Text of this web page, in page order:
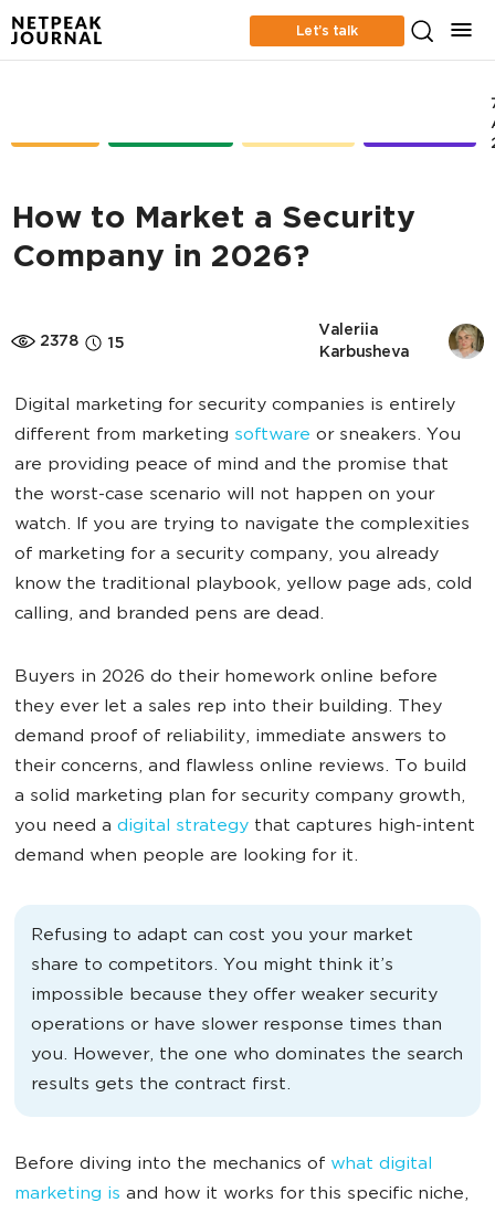
Let’s talk
How to Market a Security
Company in 2026?
2378 15
Valeriia
Karbusheva
Digital marketing for security companies is entirely
different from marketing software or sneakers. You
are providing peace of mind and the promise that
the worst-case scenario will not happen on your
watch. If you are trying to navigate the complexities
of marketing for a security company, you already
know the traditional playbook, yellow page ads, cold
calling, and branded pens are dead.
Buyers in 2026 do their homework online before
they ever let a sales rep into their building. They
demand proof of reliability, immediate answers to
their concerns, and flawless online reviews. To build
a solid marketing plan for security company growth,
you need a digital strategy that captures high-intent
demand when people are looking for it.
Refusing to adapt can cost you your market
share to competitors. You might think it’s
impossible because they offer weaker security
operations or have slower response times than
you. However, the one who dominates the search
results gets the contract first.
Before diving into the mechanics of what digital
marketing is and how it works for this specific niche,